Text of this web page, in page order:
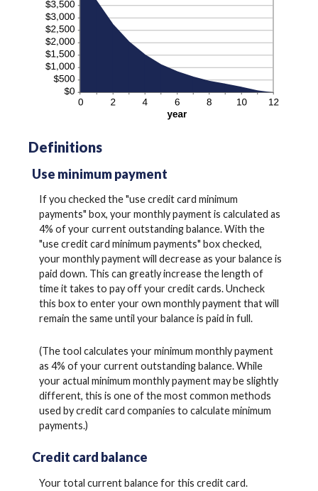
Definitions
Use minimum payment
If you checked the "use credit card minimum
payments" box, your monthly payment is calculated as
4% of your current outstanding balance. With the
"use credit card minimum payments" box checked,
your monthly payment will decrease as your balance is
paid down. This can greatly increase the length of
time it takes to pay off your credit cards. Uncheck
this box to enter your own monthly payment that will
remain the same until your balance is paid in full.
(The tool calculates your minimum monthly payment
as 4% of your current outstanding balance. While
your actual minimum monthly payment may be slightly
different, this is one of the most common methods
used by credit card companies to calculate minimum
payments.)
Credit card balance
Your total current balance for this credit card.